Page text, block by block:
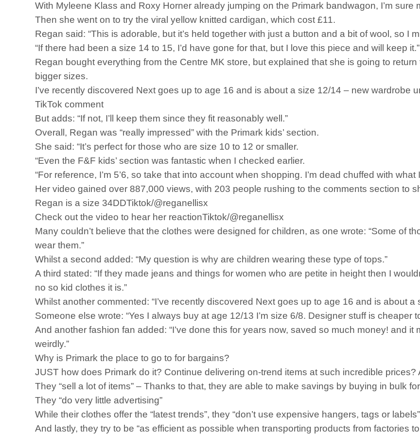
With Myleene Klass and Roxy Horner already jumping on the Primark bandwagon, I’m
Then she went on to try the viral yellow knitted cardigan, which cost £11.
Regan said: “This is adorable, but it’s held together with just a button and a bit of wool, so I
“If there had been a size 14 to 15, I’d have gone for that, but I love this piece and will keep it.”
Regan bought everything from the Centre MK store, but explained that she is going to
bigger sizes.
I’ve recently discovered Next goes up to age 16 and is about a size 12/14 – new wardrobe
TikTok comment
But adds: “If not, I’ll keep them since they fit reasonably well.”
Overall, Regan was “really impressed” with the Primark kids’ section.
She said: “It’s perfect for those who are size 10 to 12 or smaller.
“Even the F&F kids’ section was fantastic when I checked earlier.
“For reference, I’m 5’6, so take that into account when shopping. I’m dead chuffed with what
Her video gained over 887,000 views, with 203 people rushing to the comments section to
Regan is a size 34DDTiktok/@reganellisx
Check out the video to hear her reactionTiktok/@reganellisx
Many couldn’t believe that the clothes were designed for children, as one wrote: “Some of
wear them.”
Whilst a second added: “My question is why are children wearing these type of tops.”
A third stated: “If they made jeans and things for women who are petite in height then I
no so kid clothes it is.”
Whilst another commented: “I’ve recently discovered Next goes up to age 16 and is about
Someone else wrote: “Yes I always buy at age 12/13 I’m size 6/8. Designer stuff is cheaper
And another fashion fan added: “I’ve done this for years now, saved so much money! and
weirdly.”
Why is Primark the place to go to for bargains?
JUST how does Primark do it? Continue delivering on-trend items at such incredible prices?
They “sell a lot of items” – Thanks to that, they are able to make savings by buying in bulk
They “do very little advertising”
While their clothes offer the “latest trends”, they “don’t use expensive hangers, tags or
And lastly, they try to be “as efficient as possible when transporting products from factories